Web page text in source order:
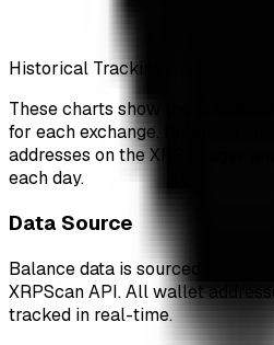
Historical Tracking
These charts show the last 30
for each exchange. Balances
addresses on the XRP Ledger
each day.
Data Source
Balance data is sourced
XRPScan API. All wallet
tracked in real-time.